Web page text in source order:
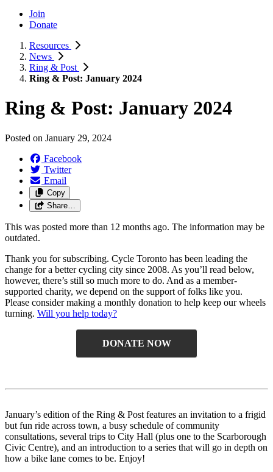
Join
Donate
Resources
News
Ring & Post
Ring & Post: January 2024
Ring & Post: January 2024
Posted on January 29, 2024
Facebook
Twitter
Email
Copy
Share…
This was posted more than 12 months ago. The information may be
outdated.
Thank you for subscribing. Cycle Toronto has been leading the
change for a better cycling city since 2008. As you’ll read below,
however, there’s still so much more to do. And as a member-
supported charity, we depend on the support of folks like you.
Please consider making a monthly donation to help keep our wheels
turning. Will you help today?
DONATE NOW
January’s edition of the Ring & Post features an invitation to a frigid
but fun ride across town, a busy schedule of community
consultations, several trips to City Hall (plus one to the Scarborough
Civic Centre), and an introduction to a series that will go in depth on
how a bike lane comes to be. Enjoy!